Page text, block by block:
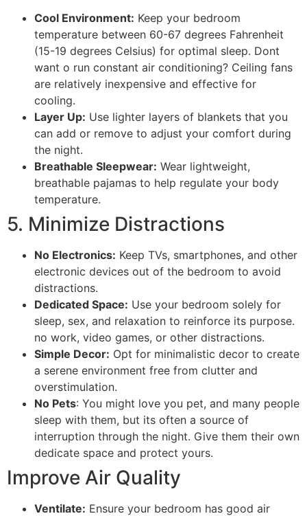
Cool Environment: Keep your bedroom
temperature between 60-67 degrees Fahrenheit
(15-19 degrees Celsius) for optimal sleep. Dont
want o run constant air conditioning? Ceiling fans
are relatively inexpensive and effective for
cooling.
Layer Up: Use lighter layers of blankets that you
can add or remove to adjust your comfort during
the night.
Breathable Sleepwear: Wear lightweight,
breathable pajamas to help regulate your body
temperature.
5. Minimize Distractions
No Electronics: Keep TVs, smartphones, and other
electronic devices out of the bedroom to avoid
distractions.
Dedicated Space: Use your bedroom solely for
sleep, sex, and relaxation to reinforce its purpose.
no work, video games, or other distractions.
Simple Decor: Opt for minimalistic decor to create
a serene environment free from clutter and
overstimulation.
No Pets: You might love you pet, and many people
sleep with them, but its often a source of
interruption through the night. Give them their own
dedicate space and protect yours.
Improve Air Quality
Ventilate: Ensure your bedroom has good air